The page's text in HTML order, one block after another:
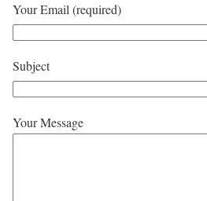
Your Email (required)
Subject
Your Message